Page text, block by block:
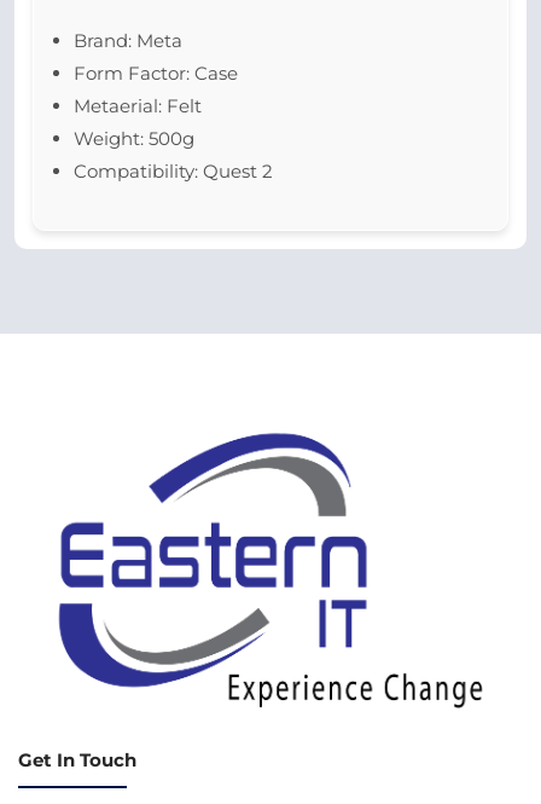
Brand: Meta
Form Factor: Case
Metaerial: Felt
Weight: 500g
Compatibility: Quest 2
Get In Touch